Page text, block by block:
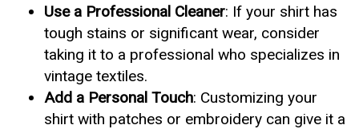
Use a Professional Cleaner: If your shirt has
tough stains or significant wear, consider
taking it to a professional who specializes in
vintage textiles.
Add a Personal Touch: Customizing your
shirt with patches or embroidery can give it a